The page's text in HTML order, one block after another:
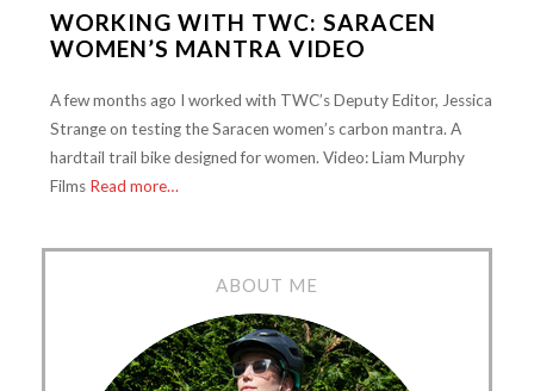
WORKING WITH TWC: SARACEN
WOMEN’S MANTRA VIDEO
A few months ago I worked with TWC’s Deputy Editor, Jessica
Strange on testing the Saracen women’s carbon mantra. A
hardtail trail bike designed for women. Video: Liam Murphy
Films Read more…
ABOUT ME